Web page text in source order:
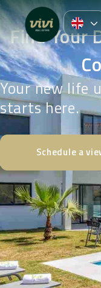
Find Your
Your new life
starts here.
Schedule a